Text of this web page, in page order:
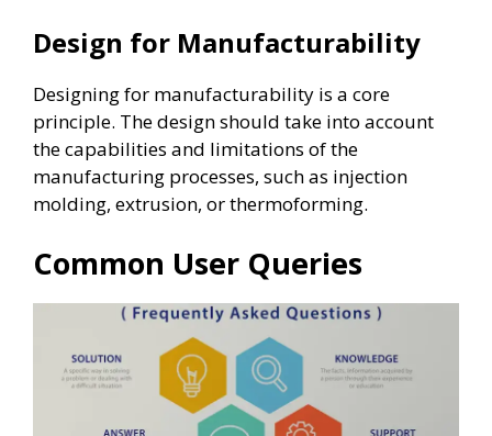
Design for Manufacturability
Designing for manufacturability is a core
principle. The design should take into account
the capabilities and limitations of the
manufacturing processes, such as injection
molding, extrusion, or thermoforming.
Common User Queries